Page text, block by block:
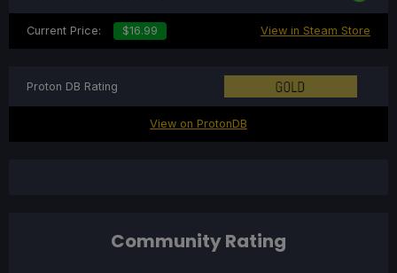
Community Rating
Current Price: $16.99 View in Steam Store
Proton DB Rating
View on ProtonDB